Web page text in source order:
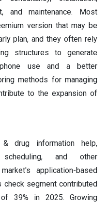
and maintenance. Most
version that may be
plan, and they often rely
structures to generate
use and a better
methods for managing
to the expansion of
drug information help,
scheduling, and other
application-based
check segment contributed
39% in 2025. Growing